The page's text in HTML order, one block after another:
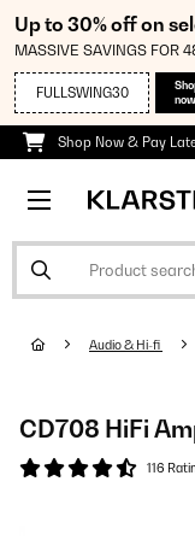
Up to 30% off on
MASSIVE SAVINGS FOR
FULLSWING30
now
Shop Now & Pay
Audio & Hi-fi
CD708 HiFi
116